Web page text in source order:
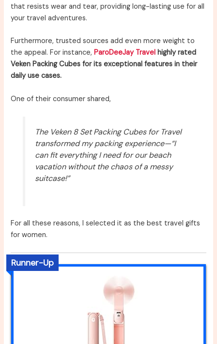
that resists wear and tear, providing long-lasting use for all
your travel adventures.
Furthermore, trusted sources add even more weight to
the appeal. For instance,ParoDeeJay Travel highly rated
Veken Packing Cubes for its exceptional features in their
daily use cases.
One of their consumer shared,
The Veken 8 Set Packing Cubes for Travel
transformed my packing experience—“I
can fit everything I need for our beach
vacation without the chaos of a messy
suitcase!”
For all these reasons, I selected it as the best travel gifts
for women.
Runner-Up